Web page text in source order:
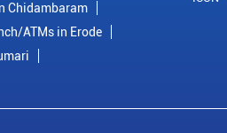
Chidambaram
ATMs in Erode